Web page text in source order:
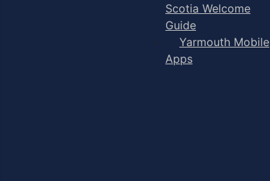
Scotia Welcome
Guide
Yarmouth Mobile
Apps